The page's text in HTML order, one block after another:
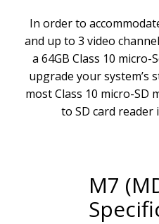
In order to
and up to 3 video
a 64GB Class 10 micro-
upgrade your system’s
most Class 10 micro-SD
to SD card reader
M7